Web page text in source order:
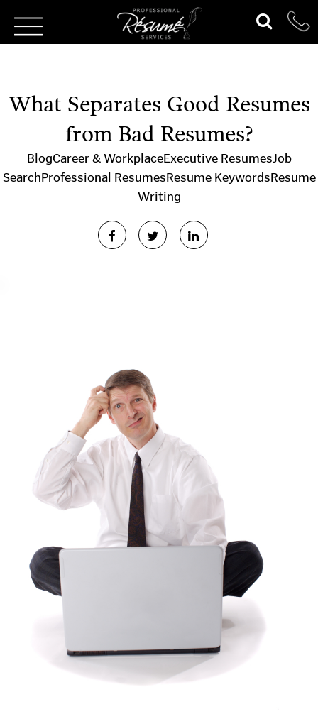
What Separates Good Resumes
from Bad Resumes?
BlogCareer & WorkplaceExecutive ResumesJob
SearchProfessional ResumesResume KeywordsResume
Writing